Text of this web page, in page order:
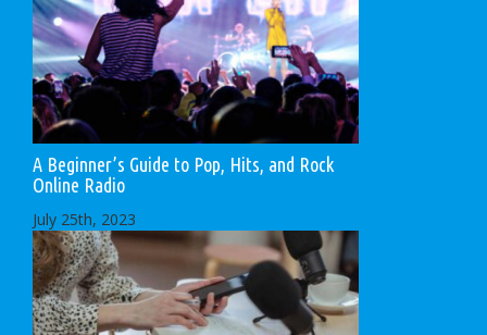
A Beginner’s Guide to Pop, Hits, and Rock
Online Radio
July 25th, 2023